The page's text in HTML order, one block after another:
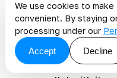
if a task stays in
These tools will
quickly optimize
processes
We use cookies to
convenient. By staying
processing under our
Accept
Decline